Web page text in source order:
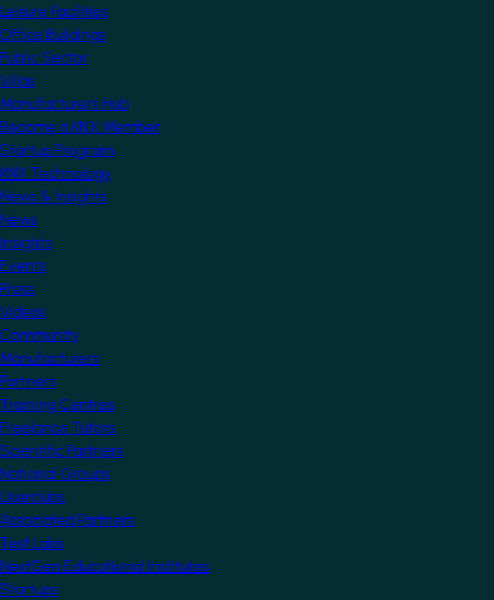
Leisure Facilities
Office Buildings
Public Sector
Villas
Manufacturers Hub
Become a KNX Member
Startup Program
KNX Technology
News & Insights
News
Insights
Events
Press
Videos
Community
Manufacturers
Partners
Training Centres
Freelance Tutors
Scientific Partners
National Groups
Userclubs
Associated Partners
Test Labs
NextGen Educational Institutes
Startups